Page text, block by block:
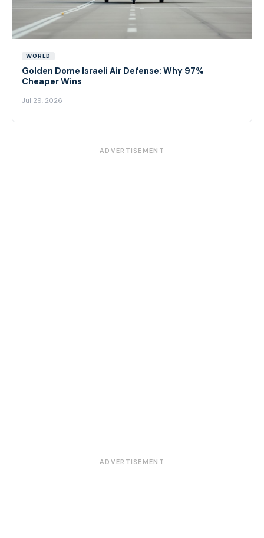
WORLD
Golden Dome Israeli Air Defense: Why 97%
Cheaper Wins
Jul 29, 2026
ADVERTISEMENT
ADVERTISEMENT